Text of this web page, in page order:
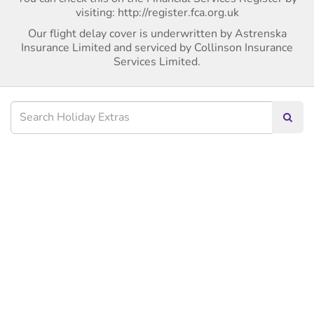
visiting: http://register.fca.org.uk
Our flight delay cover is underwritten by Astrenska
Insurance Limited and serviced by Collinson Insurance
Services Limited.